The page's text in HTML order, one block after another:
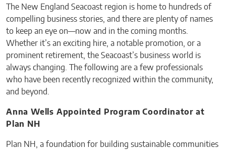
The New England Seacoast region is home to hundreds of
compelling business stories, and there are plenty of names
to keep an eye on—now and in the coming months.
Whether it’s an exciting hire, a notable promotion, or a
prominent retirement, the Seacoast’s business world is
always changing. The following are a few professionals
who have been recently recognized within the community,
and beyond.
Anna Wells Appointed Program Coordinator at
Plan NH
Plan NH, a foundation for building sustainable communities